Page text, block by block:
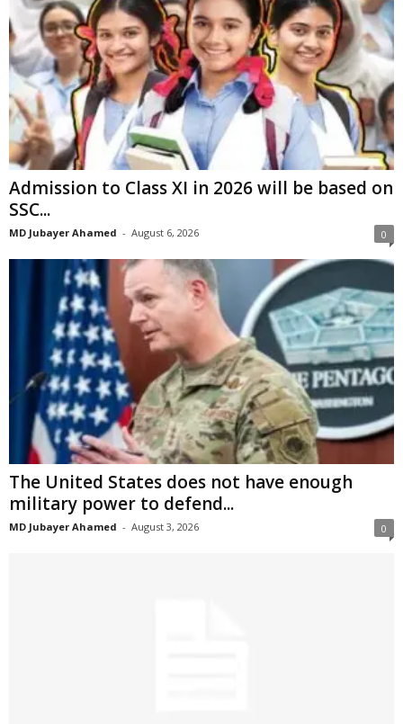
Admission to Class XI in 2026 will be based on
SSC...
MD Jubayer Ahamed - August 6, 2026 0
The United States does not have enough
military power to defend...
MD Jubayer Ahamed - August 3, 2026 0